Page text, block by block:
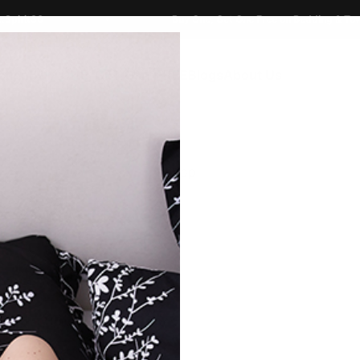
Buy One, Get One Free on Bedding & Towels
Shop